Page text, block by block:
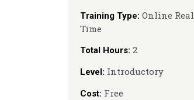
Training Type: Online Real
Time
Total Hours: 2
Level: Introductory
Cost: Free